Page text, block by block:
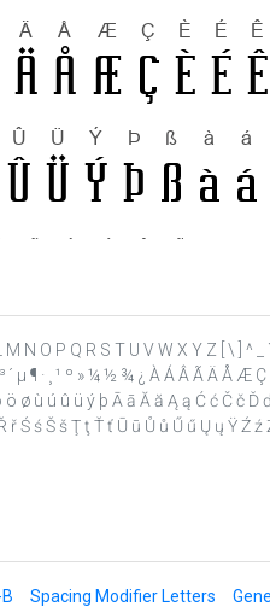
N O P Q R S T U V W X Y Z [ \ ] ^ _
µ ¶ · ¸ ¹ º » ¼ ½ ¾ ¿ À Á Â Ã Ä Å Æ Ç
ø ù ú û ü ý þ Ā ā Ă ă Ą ą Ć ć Č č Ď
ř Ś ś Š š Ţ ţ Ť ť Ū ū Ů ů Ű ű Ų ų Ÿ Ź ź
Spacing Modifier Letters